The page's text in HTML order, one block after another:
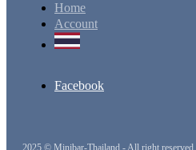
Home
Account
Facebook